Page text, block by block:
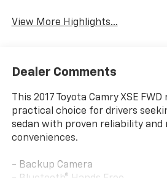
View More Highlights...
Dealer Comments
This 2017 Toyota Camry XSE
practical choice for drivers
sedan with proven reliability and
conveniences.
- Backup Camera